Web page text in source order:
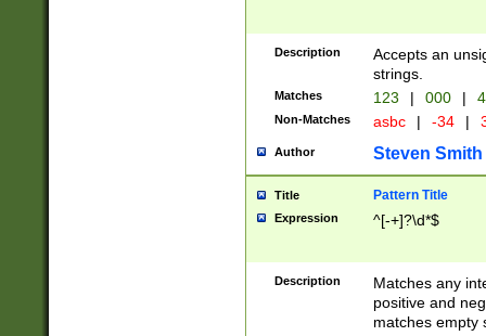
Description
Accepts an
strings.
Matches 123 | 000 |
Non-Matches asbc | -34 |
Author Steven Smith
Title Pattern Title
Expression ^[-+]?\d*$
Description
Matches any
positive and
matches empty